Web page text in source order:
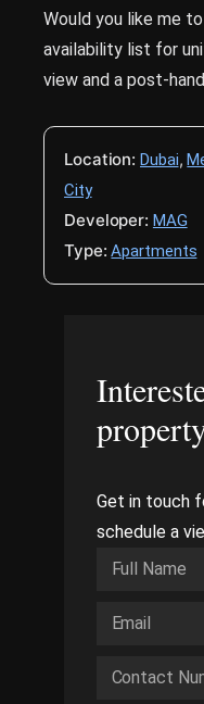
Would you like me
availability list for
view and a post-
Location: Dubai,
City
Developer: MAG
Type: Apartments
Get in touch
schedule a